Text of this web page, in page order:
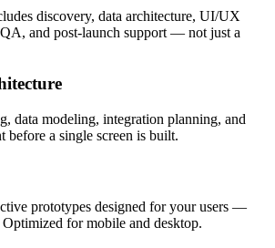
discovery, data architecture, UI/UX
and post-launch support — not just a
data modeling, integration planning, and
before a single screen is built.
prototypes designed for your users —
for mobile and desktop.